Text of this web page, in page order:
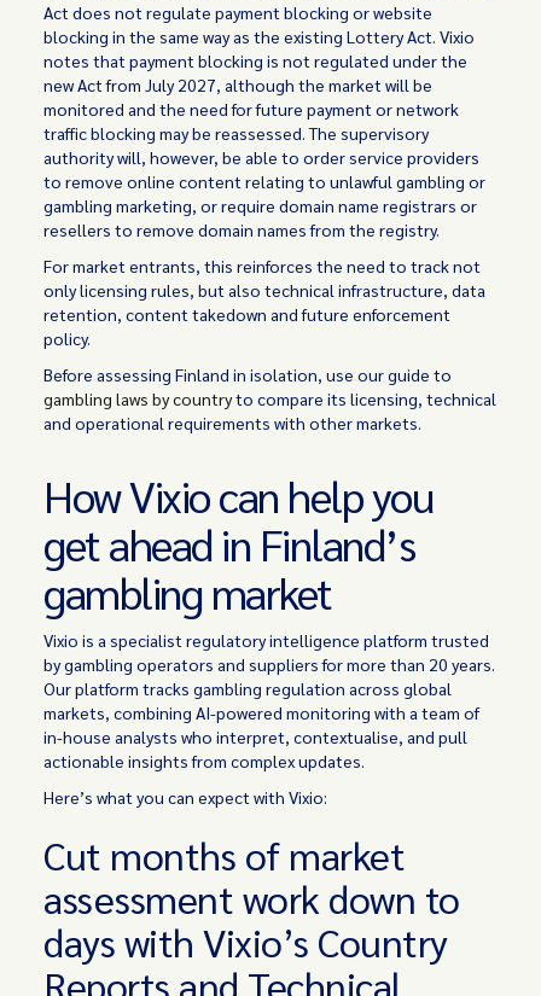
Act does not regulate payment blocking or website
blocking in the same way as the existing Lottery Act. Vixio
notes that payment blocking is not regulated under the
new Act from July 2027, although the market will be
monitored and the need for future payment or network
traffic blocking may be reassessed. The supervisory
authority will, however, be able to order service providers
to remove online content relating to unlawful gambling or
gambling marketing, or require domain name registrars or
resellers to remove domain names from the registry.
For market entrants, this reinforces the need to track not
only licensing rules, but also technical infrastructure, data
retention, content takedown and future enforcement
policy.
Before assessing Finland in isolation, use our guide to
gambling laws by countryto compare its licensing, technical
and operational requirements with other markets.
How Vixio can help you
get ahead in Finland’s
gambling market
Vixio is a specialist regulatory intelligence platform trusted
by gambling operators and suppliers for more than 20 years.
Our platform tracks gambling regulation across global
markets, combining AI-powered monitoring with a team of
in-house analysts who interpret, contextualise, and pull
actionable insights from complex updates.
Here’s what you can expect with Vixio:
Cut months of market
assessment work down to
days with Vixio’s Country
Reports and Technical